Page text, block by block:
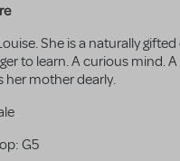
She is a naturally
to learn. A curious mind.
her mother dearly.
G5